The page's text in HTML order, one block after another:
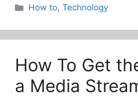
Categories
How to,Technology
How To Get
a Media